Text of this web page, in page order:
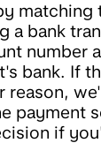
matching
a bank
number
bank. If
reason,
payment
if